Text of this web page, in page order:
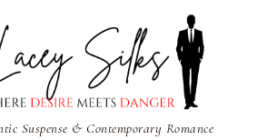
Suspense & Contemporary Romance